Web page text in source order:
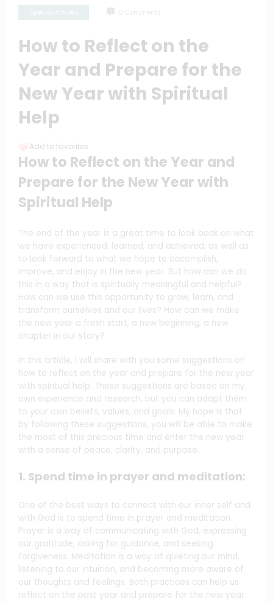
How to Reflect on the
Year and Prepare for the
New Year with Spiritual
Help
Add to favorites
How to Reflect on the Year and
Prepare for the New Year with
Spiritual Help
The end of the year is a great time to look back on what
we have experienced, learned, and achieved, as well as
to look forward to what we hope to accomplish,
improve, and enjoy in the new year. But how can we do
this in a way that is spiritually meaningful and helpful?
How can we use this opportunity to grow, learn, and
transform ourselves and our lives? How can we make
the new year a fresh start, a new beginning, a new
chapter in our story?
In this article, I will share with you some suggestions on
how to reflect on the year and prepare for the new year
with spiritual help. These suggestions are based on my
own experience and research, but you can adapt them
to your own beliefs, values, and goals. My hope is that
by following these suggestions, you will be able to make
the most of this precious time and enter the new year
with a sense of peace, clarity, and purpose.
1. Spend time in prayer and meditation:
One of the best ways to connect with our inner self and
with God is to spend time in prayer and meditation.
Prayer is a way of communicating with God, expressing
our gratitude, asking for guidance, and seeking
forgiveness. Meditation is a way of quieting our mind,
listening to our intuition, and becoming more aware of
our thoughts and feelings. Both practices can help us
reflect on the past year and prepare for the new year